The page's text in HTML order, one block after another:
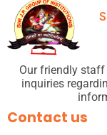
Our friendly
inquiries
Contact us